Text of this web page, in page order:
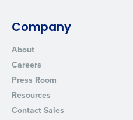
Company
About
Careers
Press Room
Resources
Contact Sales